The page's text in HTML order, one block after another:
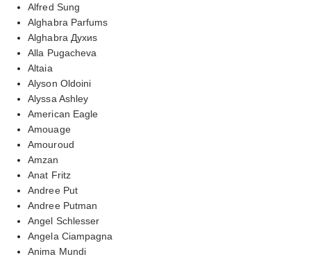
Alfred Sung
Alghabra Parfums
Alghabra Духиs
Alla Pugacheva
Altaia
Alyson Oldoini
Alyssa Ashley
American Eagle
Amouage
Amouroud
Amzan
Anat Fritz
Andree Put
Andree Putman
Angel Schlesser
Angela Ciampagna
Anima Mundi